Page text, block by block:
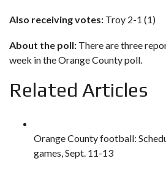
Also receiving votes: Troy 2-1 (1)
About the poll: There are three
week in the Orange County poll.
Related Articles
Orange County football:
games, Sept. 11-13